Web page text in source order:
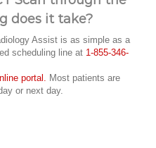
does it take?
Assist is as simple as a
scheduling line at 1-855-346-
portal. Most patients are
or next day.